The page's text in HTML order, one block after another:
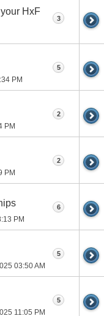
HxF
3
PM
5
PM
2
PM
2
PM
6
03:50 AM
5
11:05 PM
5